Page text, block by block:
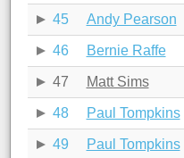
45 Andy Pearson
46 Bernie Raffe
47 Matt Sims
48 Paul Tompkins
49 Paul Tompkins